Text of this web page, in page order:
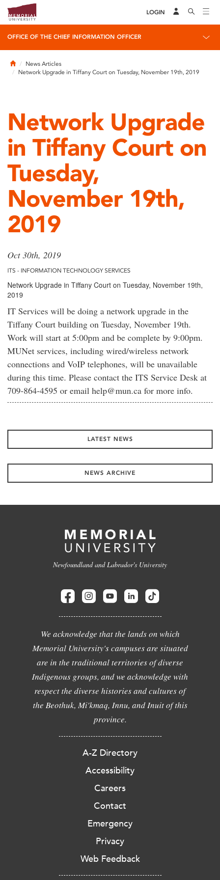
LOGIN
OFFICE OF THE CHIEF INFORMATION OFFICER
HomeNews Articles
Network Upgrade in Tiffany Court on Tuesday, November 19th, 2019
Network Upgrade
in Tiffany Court on
Tuesday,
November 19th,
2019
Oct 30th, 2019
ITS - INFORMATION TECHNOLOGY SERVICES
Network Upgrade in Tiffany Court on Tuesday, November 19th,
2019
IT Services will be doing a network upgrade in the
Tiffany Court building on Tuesday, November 19th.
Work will start at 5:00pm and be complete by 9:00pm.
MUNet services, including wired/wireless network
connections and VoIP telephones, will be unavailable
during this time. Please contact the ITS Service Desk at
709-864-4595 or email help@mun.ca for more info.
LATEST NEWS
NEWS ARCHIVE
Newfoundland and Labrador's University
We acknowledge that the lands on which
Memorial University's campuses are situated
are in the traditional territories of diverse
Indigenous groups, and we acknowledge with
respect the diverse histories and cultures of
the Beothuk, Mi'kmaq, Innu, and Inuit of this
province.
A-Z Directory
Accessibility
Careers
Contact
Emergency
Privacy
Web Feedback